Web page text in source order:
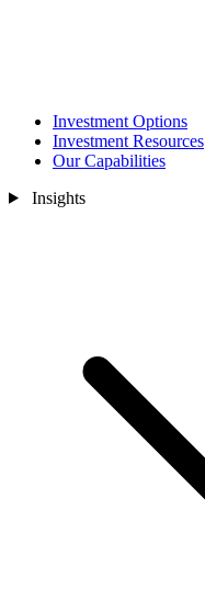
Investment Options
Investment Resources
Our Capabilities
Insights